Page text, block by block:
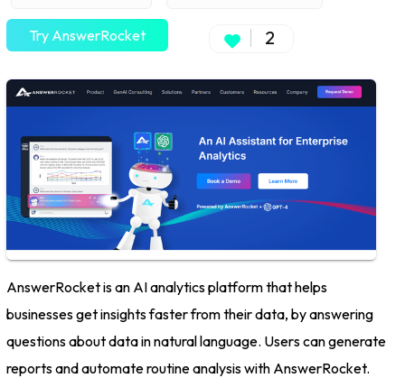
Try AnswerRocket 2
AnswerRocket is an AI analytics platform that helps
businesses get insights faster from their data, by answering
questions about data in natural language. Users can generate
reports and automate routine analysis with AnswerRocket.